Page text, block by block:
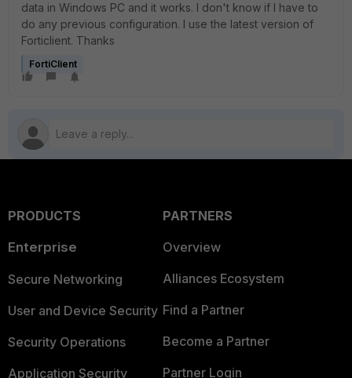
data in Windows PC and it works. I don't know if I have to
do any previous configuration. I use the latest version of
Forticlient. Thanks
FortiClient
PRODUCTS
Enterprise
Secure Networking
User and Device Security
Security Operations
Application Security
PARTNERS
Overview
Alliances Ecosystem
Find a Partner
Become a Partner
Partner Login